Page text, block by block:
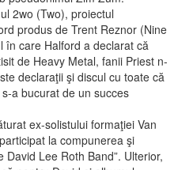
2wo (Two), proiectul
produs de Trent Reznor (Nine
în care Halford a declarat că
de Heavy Metal, fanii Priest n-
declaraţii şi discul cu toate că
a bucurat de un succes
ex-solistului formaţiei Van
la compunerea şi
Lee Roth Band”. Ulterior,